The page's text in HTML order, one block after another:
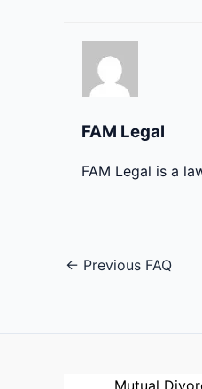
FAM Legal
FAM Legal is a
← Previous FAQ